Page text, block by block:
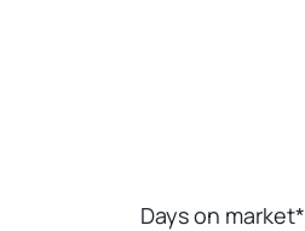
Days on market*